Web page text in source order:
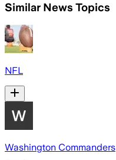
Similar News Topics
NFL
Washington Commanders